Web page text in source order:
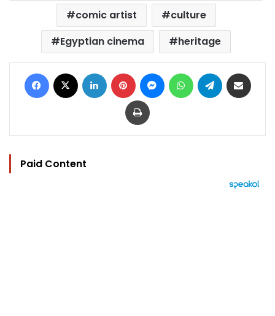
comic artist
culture
Egyptian cinema
heritage
Facebook LinkedIn Pinterest MessengerWhatsAppTelegram
Print
Paid Content